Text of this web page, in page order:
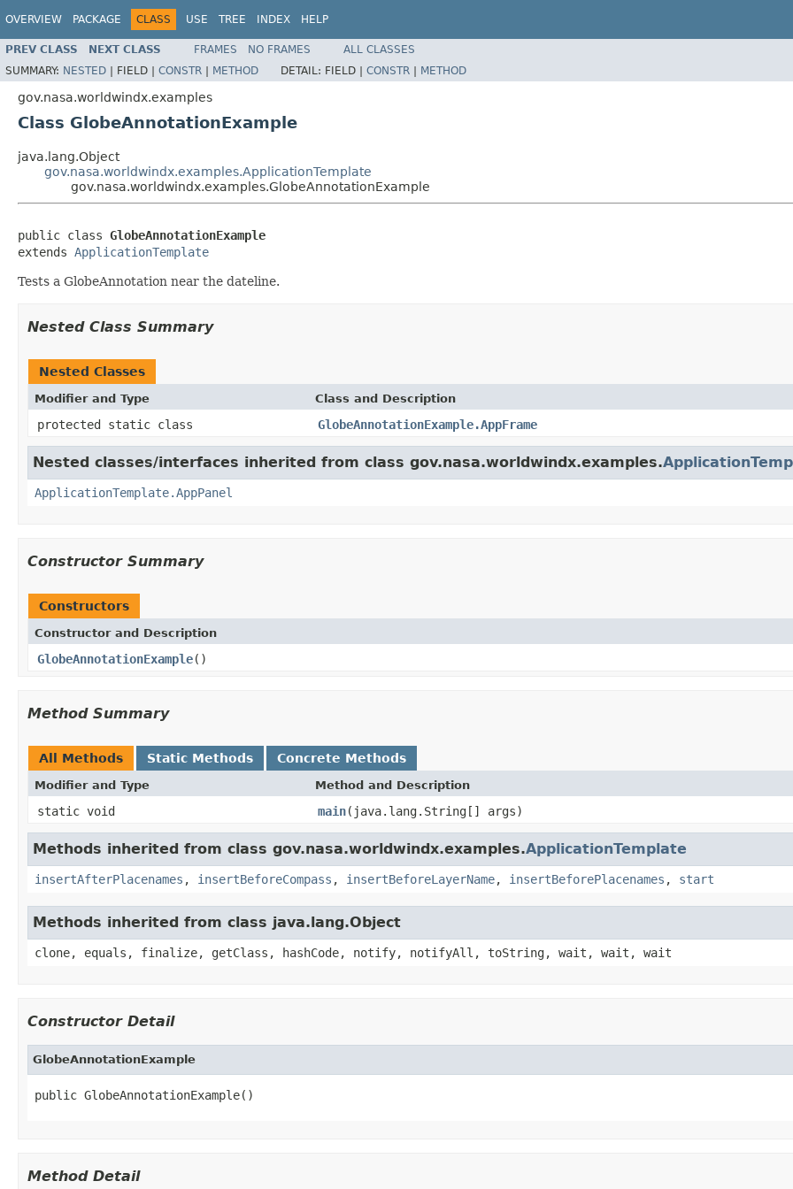
OVERVIEW PACKAGE CLASS USE TREE INDEX HELP
PREV CLASS NEXT CLASS FRAMES NO FRAMES
ALL CLASSES
SUMMARY: NESTED | FIELD | CONSTR | METHOD DETAIL: FIELD | CONSTR | METHOD
gov.nasa.worldwindx.examples
Class GlobeAnnotationExample
java.lang.Object
gov.nasa.worldwindx.examples.ApplicationTemplate
gov.nasa.worldwindx.examples.GlobeAnnotationExample
public class GlobeAnnotationExample
extends ApplicationTemplate
Tests a GlobeAnnotation near the dateline.
Nested Class Summary
Nested Classes
Modifier and Type Class and Description
protected static class GlobeAnnotationExample.AppFrame
Nested classes/interfaces inherited from class gov.nasa.worldwindx.examples.
ApplicationTemplate.AppPanel
Constructor Summary
Constructors
Constructor and Description
GlobeAnnotationExample()
Method Summary
All Methods Static Methods Concrete Methods
Modifier and Type Method and Description
static void main(java.lang.String[] args)
Methods inherited from class gov.nasa.worldwindx.examples.ApplicationTemplate
insertAfterPlacenames , insertBeforeCompass , insertBeforeLayerName, insertBeforePlacenames , start
Methods inherited from class java.lang.Object
clone, equals, finalize, getClass, hashCode, notify, notifyAll, toString, wait, wait, wait
Constructor Detail
GlobeAnnotationExample
public GlobeAnnotationExample()
Method Detail